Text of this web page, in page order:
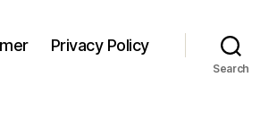
Privacy Policy
Search